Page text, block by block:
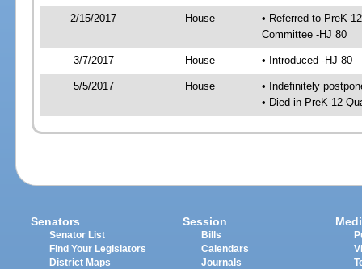
2/15/2017 House
• Referred to PreK-
Committee -HJ 80
3/7/2017 House • Introduced -HJ 80
5/5/2017 House
• Indefinitely
• Died in PreK-12
Senators
Senator List
Find Your Legislators
District Maps
Session
Bills
Calendars
Journals